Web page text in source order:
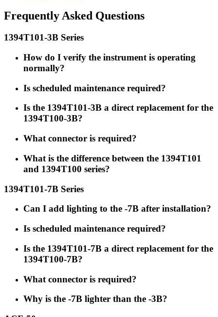
Frequently Asked Questions
1394T101-3B Series
How do I verify the instrument is operating
normally?
Is scheduled maintenance required?
Is the 1394T101-3B a direct replacement for the
1394T100-3B?
What connector is required?
What is the difference between the 1394T101
and 1394T100 series?
1394T101-7B Series
Can I add lighting to the -7B after installation?
Is scheduled maintenance required?
Is the 1394T101-7B a direct replacement for the
1394T100-7B?
What connector is required?
Why is the -7B lighter than the -3B?